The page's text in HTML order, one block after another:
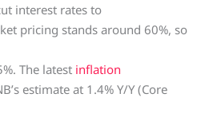
interest rates to
pricing stands around 60%, so
The latest inflation
estimate at 1.4% Y/Y (Core